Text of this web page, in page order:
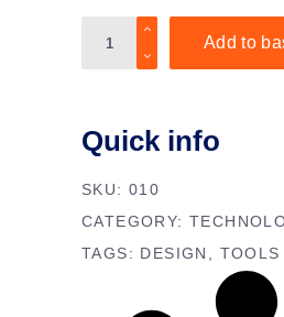
Wallpaper
scraper
Add to
Quick info
SKU: 010
CATEGORY:
TAGS: DESIGN TOOLS